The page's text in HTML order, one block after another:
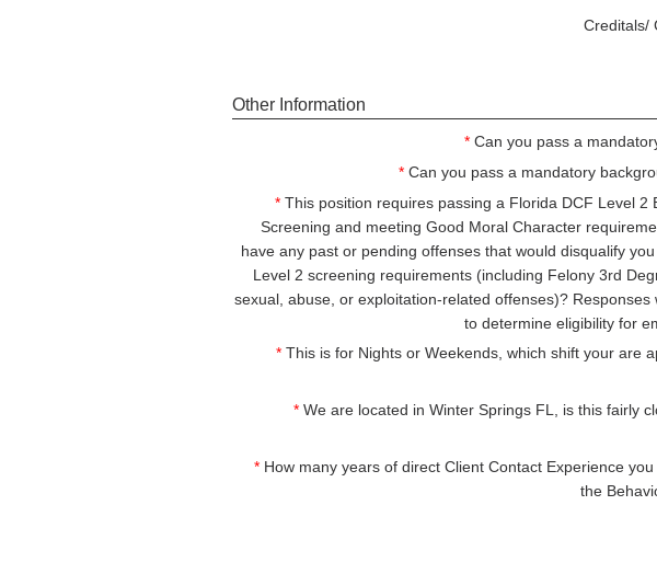
Creditals/
Other Information
* Can you pass a
* Can you pass a mandatory
* This position requires passing a Florida DCF Level 2
Screening and meeting Good Moral Character
have any past or pending offenses that would disqualify
Level 2 screening requirements (including Felony 3rd
sexual, abuse, or exploitation-related offenses)? Responses
to determine eligibility for
* This is for Nights or Weekends, which shift your are
* We are located in Winter Springs FL, is this fairly
* How many years of direct Client Contact Experience
the